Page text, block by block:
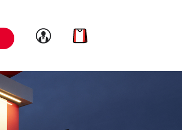
Link to account
Link to cart